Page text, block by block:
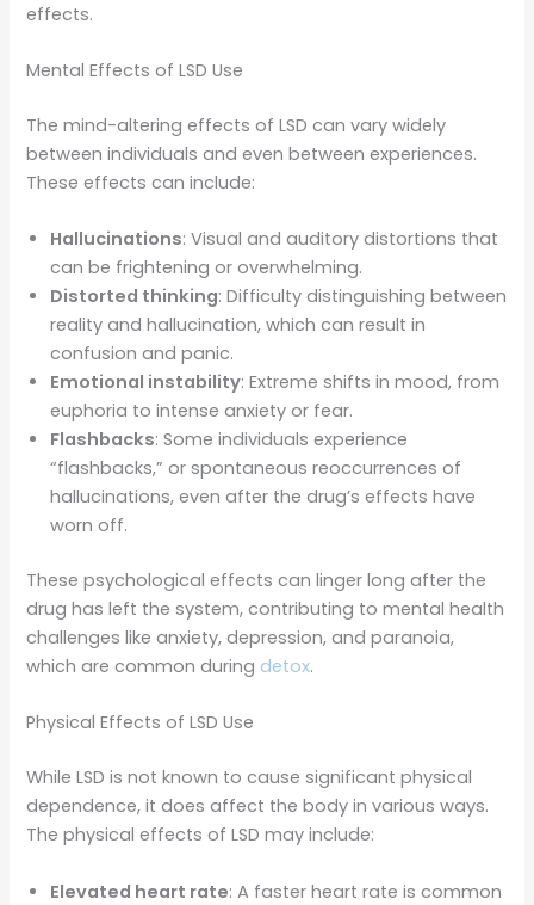
effects.
Mental Effects of LSD Use
The mind-altering effects of LSD can vary widely
between individuals and even between experiences.
These effects can include:
Hallucinations: Visual and auditory distortions that
can be frightening or overwhelming.
Distorted thinking: Difficulty distinguishing between
reality and hallucination, which can result in
confusion and panic.
Emotional instability: Extreme shifts in mood, from
euphoria to intense anxiety or fear.
Flashbacks: Some individuals experience
“flashbacks,” or spontaneous reoccurrences of
hallucinations, even after the drug’s effects have
worn off.
These psychological effects can linger long after the
drug has left the system, contributing to mental health
challenges like anxiety, depression, and paranoia,
which are common during detox.
Physical Effects of LSD Use
While LSD is not known to cause significant physical
dependence, it does affect the body in various ways.
The physical effects of LSD may include:
Elevated heart rate: A faster heart rate is common